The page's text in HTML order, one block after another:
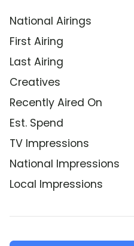
National Airings
First Airing
Last Airing
Creatives
Recently Aired On
Est. Spend
TV Impressions
National Impressions
Local Impressions